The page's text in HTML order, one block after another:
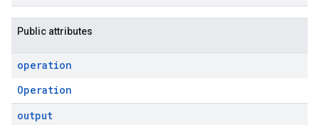
Public attributes
operation
Operation
output